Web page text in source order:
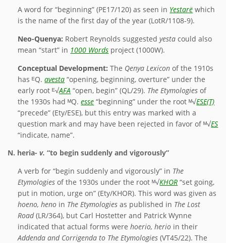
A word for “beginning” (PE17/120) as seen in Yestarë which
is the name of the first day of the year (LotR/1108-9).
Neo-Quenya: Robert Reynolds suggestedyesta could also
mean “start” in 1000 Words project (1000W).
Conceptual Development: The Qenya Lexicon of the 1910s
has ᴱQ.avesta “opening, beginning, overture” under the
early root ᴱ√AFA “open, begin” (QL/29). The Etymologies of
the 1930s had ᴹQ.esse “beginning” under the root ᴹ√ESE(T)
“precede” (Ety/ESE), but this entry was marked with a
question mark and may have been rejected in favor of ᴹ√ES
“indicate, name”.
N. heria- v. “to begin suddenly and vigorously”
A verb for “begin suddenly and vigorously” in The
Etymologies of the 1930s under the root ᴹ√KHOR “set going,
put in motion, urge on” (Ety/KHOR). This word was given as
hoeno, heno in The Etymologies as published in The Lost
Road(LR/364), but Carl Hostetter and Patrick Wynne
indicated that actual forms werehoerio, herio in their
Addenda and Corrigenda to The Etymologies (VT45/22). The